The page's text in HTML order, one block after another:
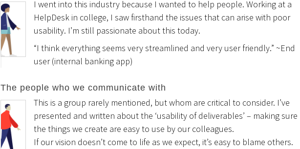
I went into this industry because I wanted to help people. Working at a
HelpDesk in college, I saw firsthand the issues that can arise with poor
usability. I’m still passionate about this today.
“I think everything seems very streamlined and very user friendly.” ~End
user (internal banking app)
The people who we communicate with
This is a group rarely mentioned, but whom are critical to consider. I’ve
presented and written about the ‘usability of deliverables’ – making sure
the things we create are easy to use by our colleagues.
If our vision doesn’t come to life as we expect, it’s easy to blame others.